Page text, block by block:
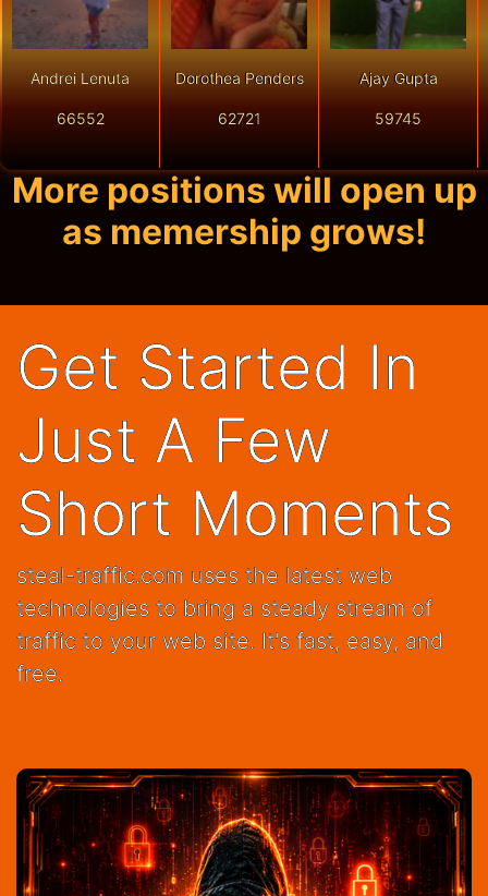
Andrei Lenuta
66552
Dorothea Penders
62721
Ajay Gupta
59745
More positions will open up
as memership grows!
Get Started In
Just A Few
Short Moments
steal-traffic.com uses the latest web
technologies to bring a steady stream of
traffic to your web site. It's fast, easy, and
free.